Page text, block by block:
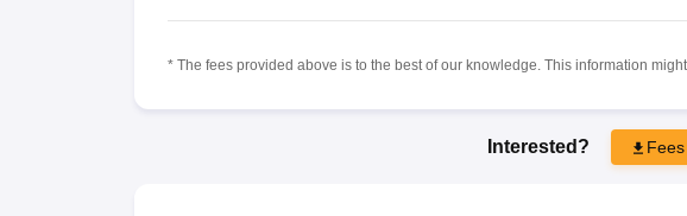
* The fees provided above is to the best of our knowledge. This information
Interested?